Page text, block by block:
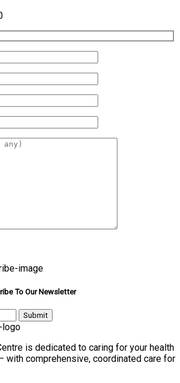
To Our Newsletter
is dedicated to caring for your health
with comprehensive, coordinated care for